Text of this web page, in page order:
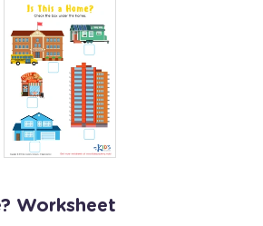
Worksheet